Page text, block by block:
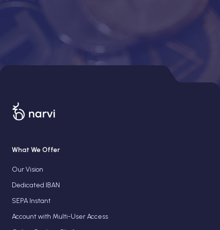
What We Offer
Our Vision
Dedicated IBAN
SEPA Instant
Account with Multi-User Access